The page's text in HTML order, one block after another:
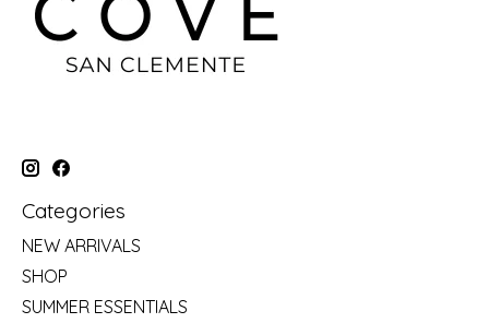
Categories
NEW ARRIVALS
SHOP
SUMMER ESSENTIALS